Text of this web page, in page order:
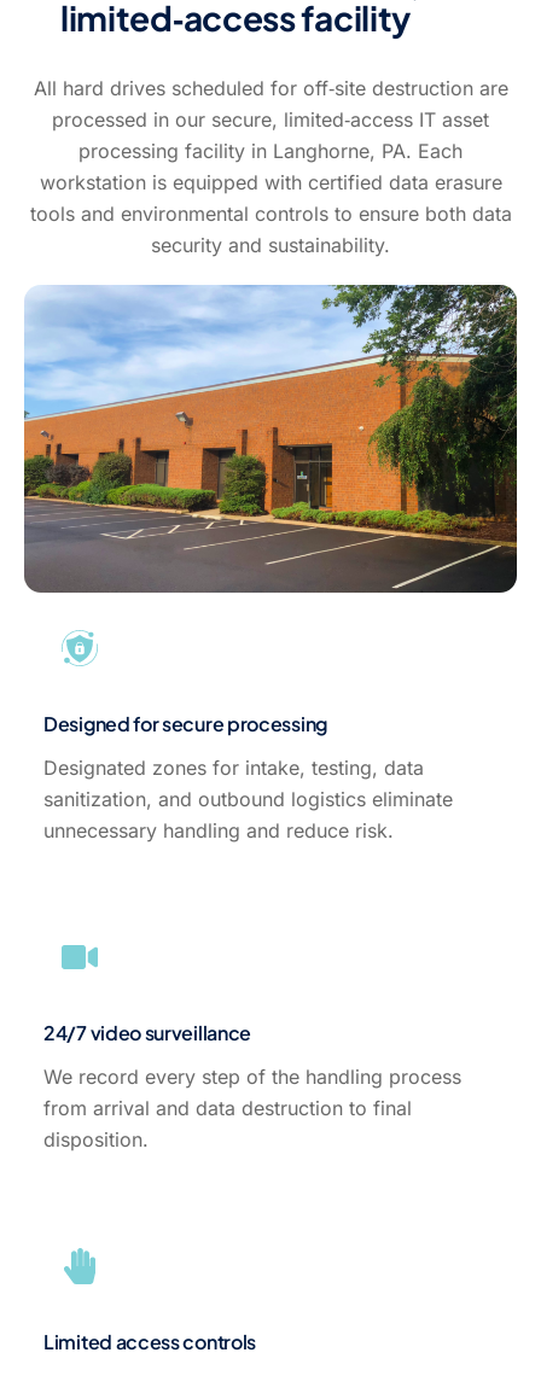
limited‑access facility
All hard drives scheduled for off‑site destruction are
processed in our secure, limited‑access IT asset
processing facility in Langhorne, PA. Each
workstation is equipped with certified data erasure
tools and environmental controls to ensure both data
security and sustainability.
Designed for secure processing
Designated zones for intake, testing, data
sanitization, and outbound logistics eliminate
unnecessary handling and reduce risk.
24/7 video surveillance
We record every step of the handling process
from arrival and data destruction to final
disposition.
Limited access controls